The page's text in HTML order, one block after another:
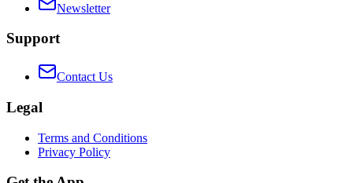
Newsletter
Support
Contact Us
Legal
Terms and Conditions
Privacy Policy